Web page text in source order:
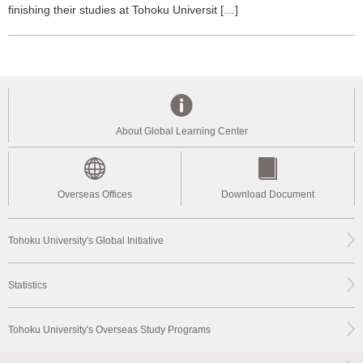
finishing their studies at Tohoku Universit […]
About Global Learning Center
Overseas Offices Download Document
Tohoku University's Global Initiative
Statistics
Tohoku University's Overseas Study Programs